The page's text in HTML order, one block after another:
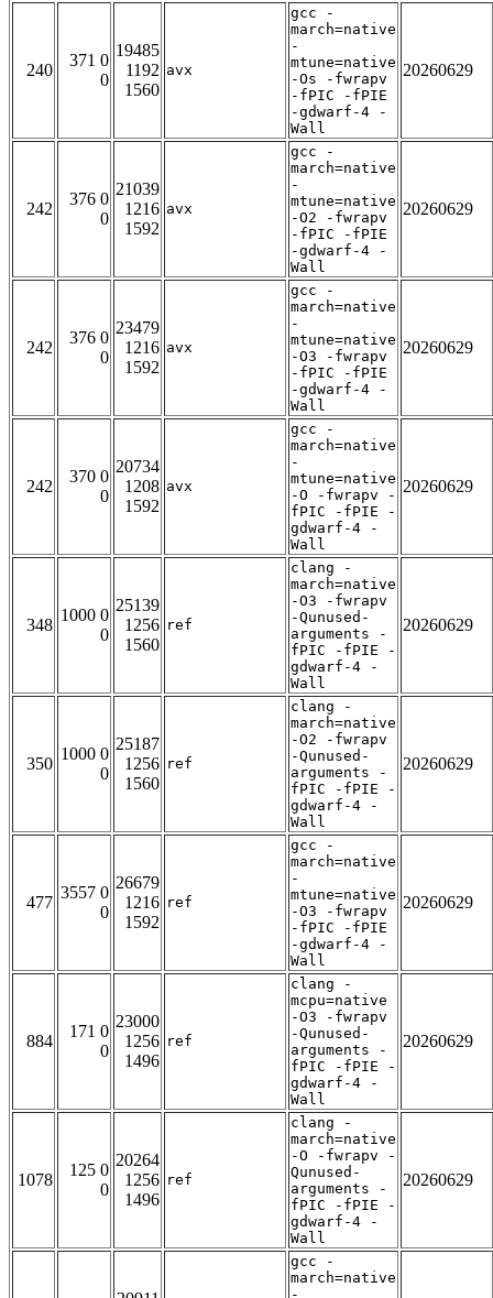
240
371 0
0
19485
1192
1560
avx
gcc -
march=native
-
mtune=native
-Os -fwrapv
-fPIC -fPIE
-gdwarf-4 -
Wall
20260629
242
376 0
0
21039
1216
1592
avx
gcc -
march=native
-
mtune=native
-O2 -fwrapv
-fPIC -fPIE
-gdwarf-4 -
Wall
20260629
242
376 0
0
23479
1216
1592
avx
gcc -
march=native
-
mtune=native
-O3 -fwrapv
-fPIC -fPIE
-gdwarf-4 -
Wall
20260629
242
370 0
0
20734
1208
1592
avx
gcc -
march=native
-
mtune=native
-O -fwrapv -
fPIC -fPIE -
gdwarf-4 -
Wall
20260629
348
1000 0
0
25139
1256
1560
ref
clang -
march=native
-O3 -fwrapv
-Qunused-
arguments -
fPIC -fPIE -
gdwarf-4 -
Wall
20260629
350
1000 0
0
25187
1256
1560
ref
clang -
march=native
-O2 -fwrapv
-Qunused-
arguments -
fPIC -fPIE -
gdwarf-4 -
Wall
20260629
477
3557 0
0
26679
1216
1592
ref
gcc -
march=native
-
mtune=native
-O3 -fwrapv
-fPIC -fPIE
-gdwarf-4 -
Wall
20260629
884
171 0
0
23000
1256
1496
ref
clang -
mcpu=native
-O3 -fwrapv
-Qunused-
arguments -
fPIC -fPIE -
gdwarf-4 -
Wall
20260629
1078
125 0
0
20264
1256
1496
ref
clang -
march=native
-O -fwrapv -
Qunused-
arguments -
fPIC -fPIE -
gdwarf-4 -
Wall
20260629
gcc -
march=native
-